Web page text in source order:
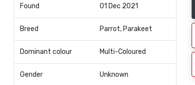
Found 01 Dec 2021
Breed Parrot, Parakeet
Dominant colour Multi-Coloured
Gender Unknown